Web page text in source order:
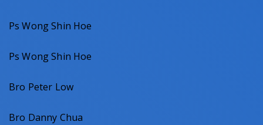
Ps Wong Shin Hoe
Ps Wong Shin Hoe
Bro Peter Low
Bro Danny Chua